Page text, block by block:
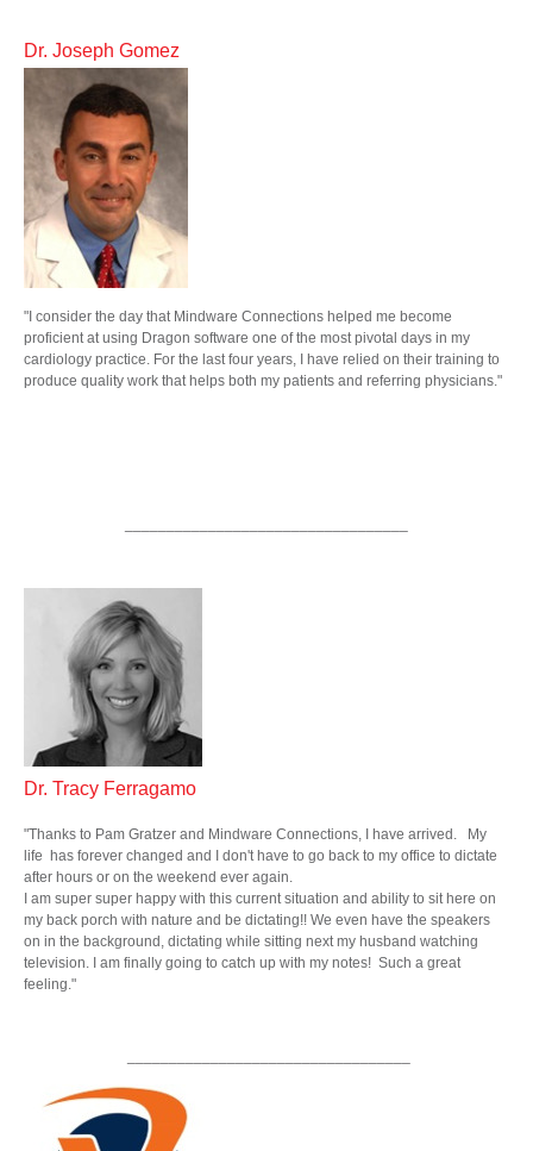
Dr. Joseph Gomez
"I consider the day that Mindware Connections helped me become
proficient at using Dragon software one of the most pivotal days in my
cardiology practice. For the last four years, I have relied on their training to
produce quality work that helps both my patients and referring physicians."
Dr. Tracy Ferragamo
"Thanks to Pam Gratzer and Mindware Connections, I have arrived. My
life has forever changed and I don't have to go back to my office to dictate
after hours or on the weekend ever again.
I am super super happy with this current situation and ability to sit here on
my back porch with nature and be dictating!! We even have the speakers
on in the background, dictating while sitting next my husband watching
television. I am finally going to catch up with my notes! Such a great
feeling."